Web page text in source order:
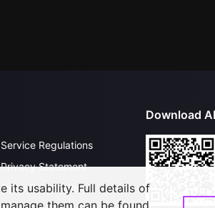
Service Regulations
Privacy Statement
Open Submissions
Download
its usability. Full details of
them can be found